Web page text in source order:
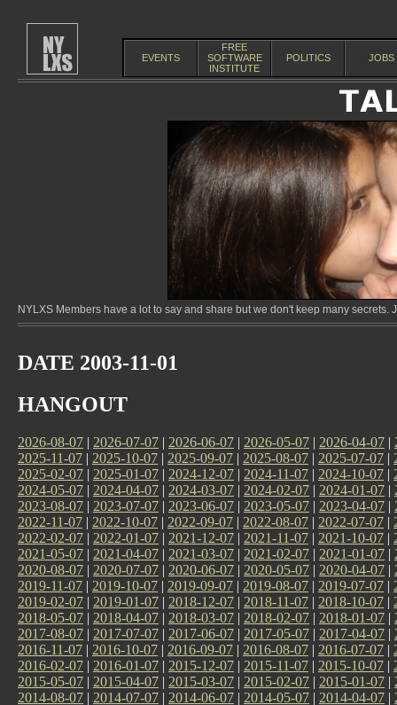
EVENTS
FREE
SOFTWARE
INSTITUTE
POLITICS JOBS
NYLXS Members have a lot to say and share but we don't keep many
DATE 2003-11-01
HANGOUT
2026-08-07 | 2026-07-07 | 2026-06-07 | 2026-05-07 | 2026-04-07 |
2025-11-07 | 2025-10-07 | 2025-09-07 | 2025-08-07 | 2025-07-07 |
2025-02-07 | 2025-01-07 | 2024-12-07 | 2024-11-07 | 2024-10-07 |
2024-05-07 | 2024-04-07 | 2024-03-07 | 2024-02-07 | 2024-01-07 |
2023-08-07 | 2023-07-07 | 2023-06-07 | 2023-05-07 | 2023-04-07 |
2022-11-07 | 2022-10-07 | 2022-09-07 | 2022-08-07 | 2022-07-07 |
2022-02-07 | 2022-01-07 | 2021-12-07 | 2021-11-07 | 2021-10-07 |
2021-05-07 | 2021-04-07 | 2021-03-07 | 2021-02-07 | 2021-01-07 |
2020-08-07 | 2020-07-07 | 2020-06-07 | 2020-05-07 | 2020-04-07 |
2019-11-07 | 2019-10-07 | 2019-09-07 | 2019-08-07 | 2019-07-07 |
2019-02-07 | 2019-01-07 | 2018-12-07 | 2018-11-07 | 2018-10-07 |
2018-05-07 | 2018-04-07 | 2018-03-07 | 2018-02-07 | 2018-01-07 |
2017-08-07 | 2017-07-07 | 2017-06-07 | 2017-05-07 | 2017-04-07 |
2016-11-07 | 2016-10-07 | 2016-09-07 | 2016-08-07 | 2016-07-07 |
2016-02-07 | 2016-01-07 | 2015-12-07 | 2015-11-07 | 2015-10-07 |
2015-05-07 | 2015-04-07 | 2015-03-07 | 2015-02-07 | 2015-01-07 |
2014-08-07 | 2014-07-07 | 2014-06-07 | 2014-05-07 | 2014-04-07 |